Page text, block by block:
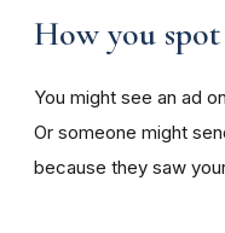
How you
You might see an ad
Or someone might
because they saw